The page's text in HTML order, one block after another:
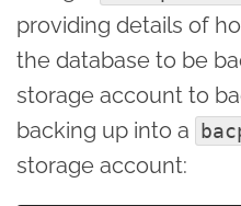
providing details of
the database to be
storage account to
backing up into a
storage account: